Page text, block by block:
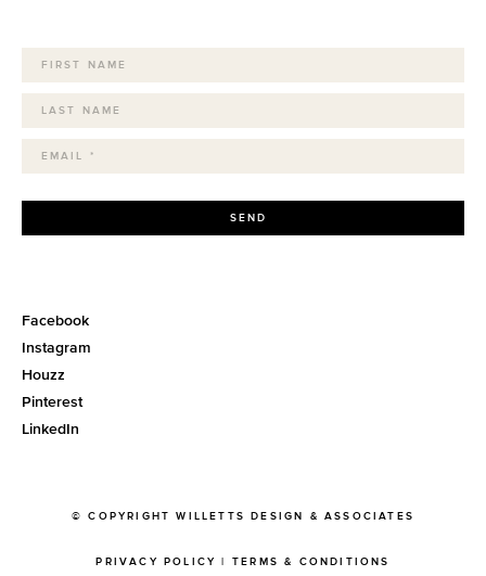
SEND
Facebook
Instagram
Houzz
Pinterest
LinkedIn
© COPYRIGHT WILLETTS DESIGN & ASSOCIATES
PRIVACY POLICY | TERMS & CONDITIONS